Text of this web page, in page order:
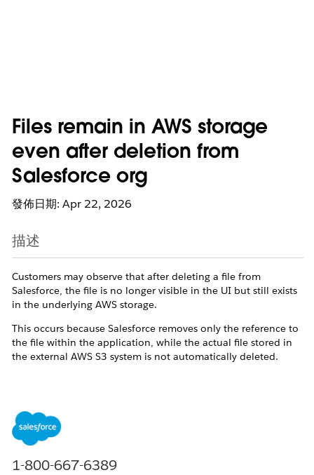
Files remain in AWS storage
even after deletion from
Salesforce org
發佈日期: Apr 22, 2026
描述
Customers may observe that after deleting a file from
Salesforce, the file is no longer visible in the UI but still exists
in the underlying AWS storage.
This occurs because Salesforce removes only the reference to
the file within the application, while the actual file stored in
the external AWS S3 system is not automatically deleted.
files from customer-owned storage systems.
解決方案
1-800-667-6389